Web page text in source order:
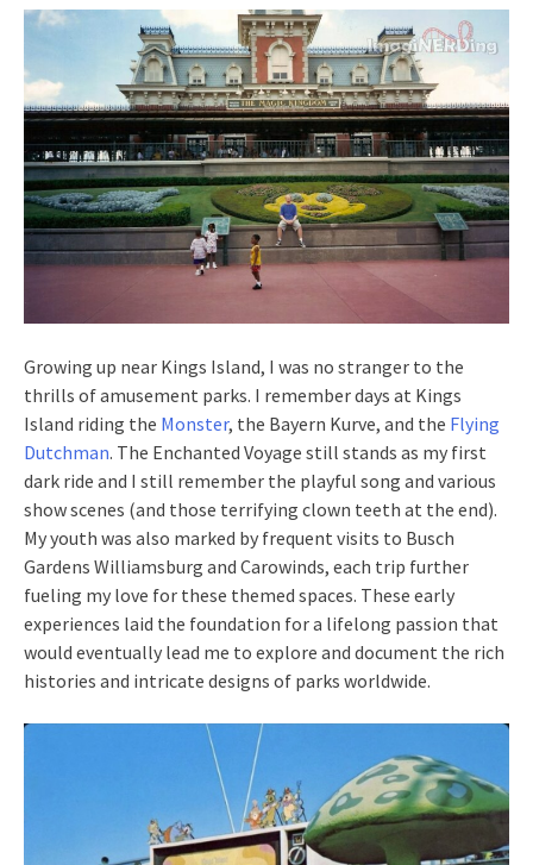
Growing up near Kings Island, I was no stranger to the
thrills of amusement parks. I remember days at Kings
Island riding the Monster, the Bayern Kurve, and the Flying
Dutchman. The Enchanted Voyage still stands as my first
dark ride and I still remember the playful song and various
show scenes (and those terrifying clown teeth at the end).
My youth was also marked by frequent visits to Busch
Gardens Williamsburg and Carowinds, each trip further
fueling my love for these themed spaces. These early
experiences laid the foundation for a lifelong passion that
would eventually lead me to explore and document the rich
histories and intricate designs of parks worldwide.